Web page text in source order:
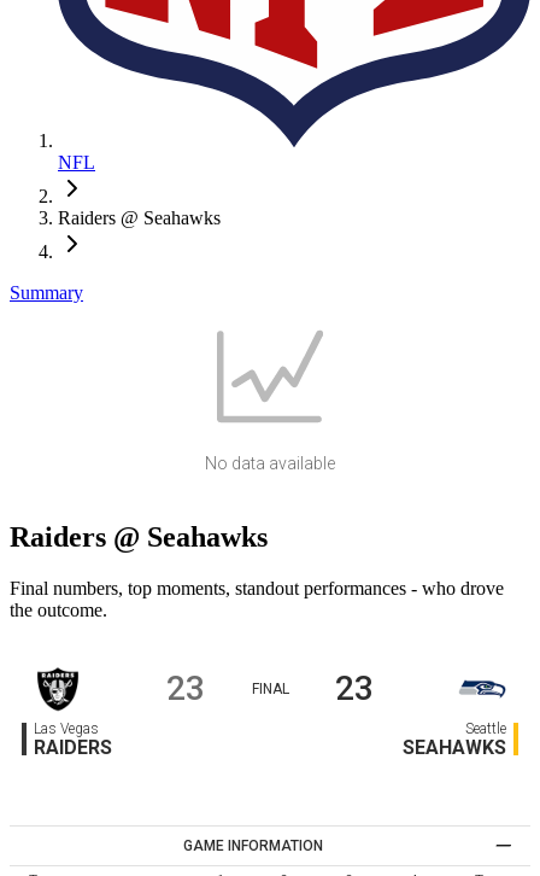
NFL
Raiders @ Seahawks
Summary
No data available
Raiders @ Seahawks
Final numbers, top moments, standout performances - who drove
the outcome.
Las Vegas
RAIDERS
Seattle
SEAHAWKS
23 FINAL 23
GAME INFORMATION